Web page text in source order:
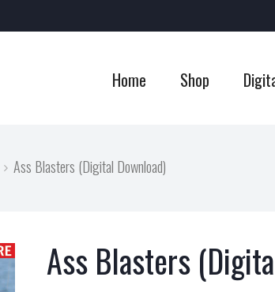
Home Shop
Ass Blasters (Digital Download)
Ass Blasters